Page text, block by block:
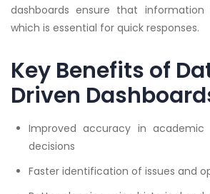
dashboards ensure that information
which is essential for quick responses.
Key Benefits of
Driven
Improved accuracy in academic
decisions
Faster identification of issues and